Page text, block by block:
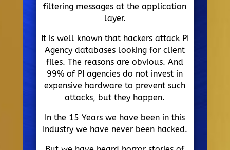
filtering messages at the application
layer.
It is well known that hackers attack PI
Agency databases looking for client
files. The reasons are obvious. And
99% of PI agencies do not invest in
expensive hardware to prevent such
attacks, but they happen.
In the 15 Years we have been in this
Industry we have never been hacked.